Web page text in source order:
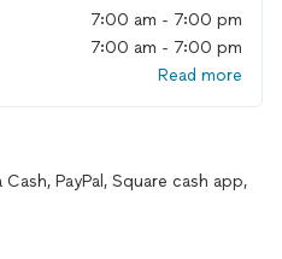
7:00 am - 7:00 pm
7:00 am - 7:00 pm
Read more
PayPal, Square cash app,